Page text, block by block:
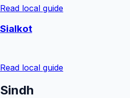
Read local guide
Sialkot
Read local guide
Sindh